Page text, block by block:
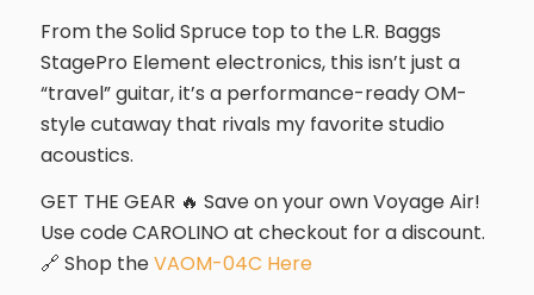
From the Solid Spruce top to the L.R. Baggs
StagePro Element electronics, this isn’t just a
“travel” guitar, it’s a performance-ready OM-
style cutaway that rivals my favorite studio
acoustics.
GET THE GEAR 🔥 Save on your own Voyage Air!
Use code CAROLINO at checkout for a discount.
🔗 Shop theVAOM-04C Here